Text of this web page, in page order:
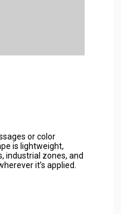
or color
is lightweight,
industrial zones, and
it’s applied.